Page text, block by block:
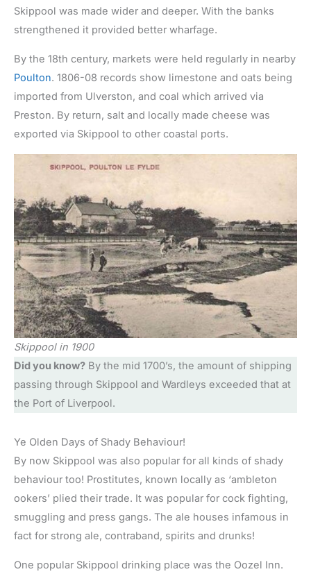
Skippool was made wider and deeper. With the banks
strengthened it provided better wharfage.
By the 18th century, markets were held regularly in nearby
Poulton. 1806-08 records show limestone and oats being
imported from Ulverston, and coal which arrived via
Preston. By return, salt and locally made cheese was
exported via Skippool to other coastal ports.
Skippool in 1900
Did you know? By the mid 1700’s, the amount of shipping
passing through Skippool and Wardleys exceeded that at
the Port of Liverpool.
Ye Olden Days of Shady Behaviour!
By now Skippool was also popular for all kinds of shady
behaviour too! Prostitutes, known locally as ‘ambleton
ookers’ plied their trade. It was popular for cock fighting,
smuggling and press gangs. The ale houses infamous in
fact for strong ale, contraband, spirits and drunks!
One popular Skippool drinking place was the Oozel Inn.